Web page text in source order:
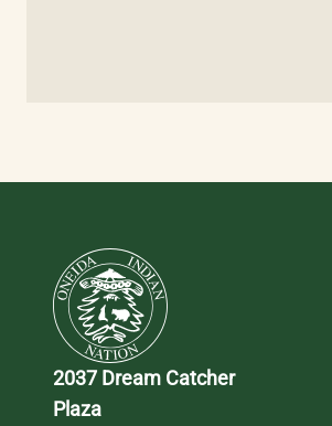
2037 Dream Catcher
Plaza